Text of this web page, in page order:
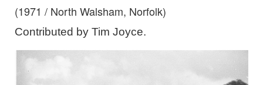
(1971 / North Walsham, Norfolk)
Contributed by Tim Joyce.